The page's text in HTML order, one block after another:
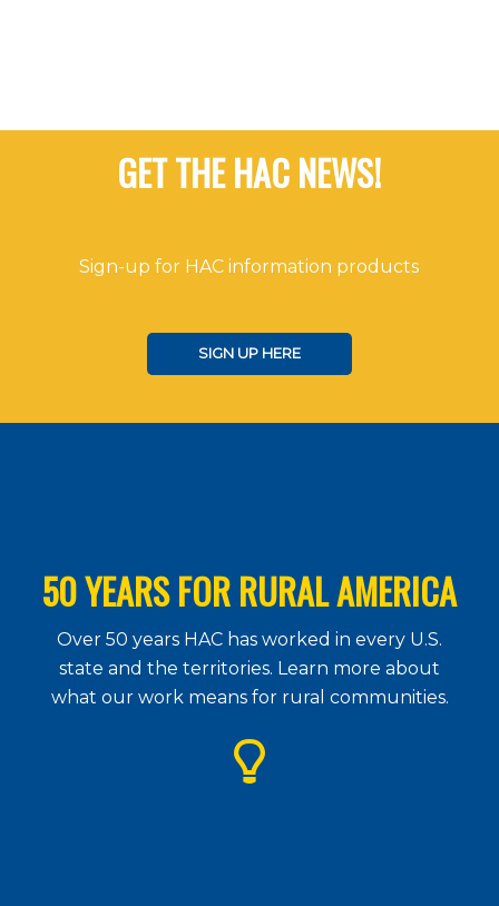
GET THE HAC NEWS!
Sign-up for HAC information products
SIGN UP HERE
50 YEARS FOR RURAL AMERICA
Over 50 years HAC has worked in every U.S.
state and the territories. Learn more about
what our work means for rural communities.